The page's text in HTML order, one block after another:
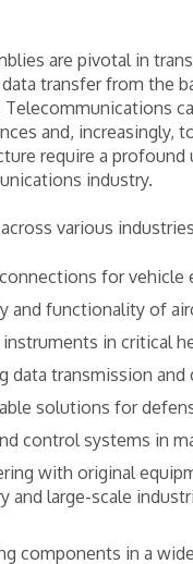
are pivotal in
data transfer from
and, increasingly,
require a
industry.
various
for vehicle
and functionality of
in critical
data transmission
solutions for
control systems in
with original
and large-scale
components in a